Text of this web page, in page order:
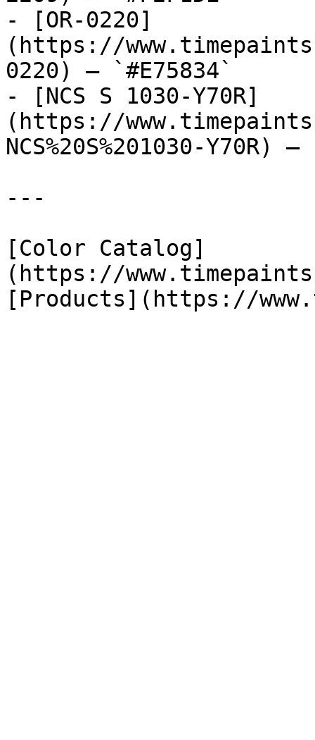
- [OR-0220]
(https://
0220) — `#E75834`
- [NCS S 1030-Y70R]
(https://
NCS%20S%201030-Y70R)
---
[Color Catalog]
(https://